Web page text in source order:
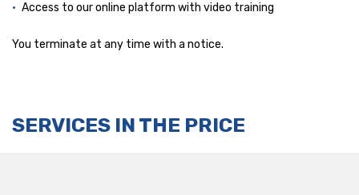
Access to our online platform with video training
You terminate at any time with a notice.
SERVICES IN THE PRICE